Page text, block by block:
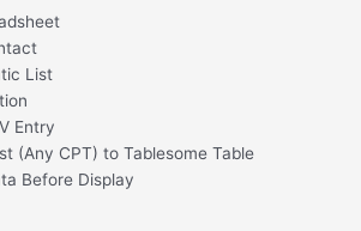
List
Entry
(Any CPT) to Tablesome Table
Before Display